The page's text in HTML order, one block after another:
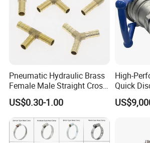
Pneumatic Hydraulic Brass
Female Male Straight Cross
Elbow X Y T Shape Pipe
Adapter Hose Barb Fitting
US$0.30-1.00
High-
Quick
for